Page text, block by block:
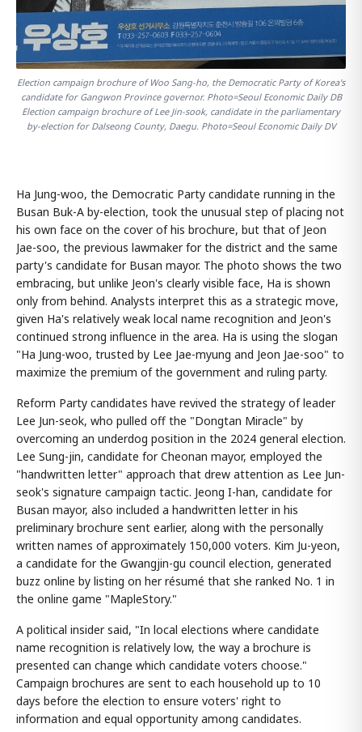
Election campaign brochure of Woo Sang-ho, the Democratic Party of Korea's
candidate for Gangwon Province governor. Photo=Seoul Economic Daily DB
Election campaign brochure of Lee Jin-sook, candidate in the parliamentary
by-election for Dalseong County, Daegu. Photo=Seoul Economic Daily DV
Ha Jung-woo, the Democratic Party candidate running in the
Busan Buk-A by-election, took the unusual step of placing not
his own face on the cover of his brochure, but that of Jeon
Jae-soo, the previous lawmaker for the district and the same
party's candidate for Busan mayor. The photo shows the two
embracing, but unlike Jeon's clearly visible face, Ha is shown
only from behind. Analysts interpret this as a strategic move,
given Ha's relatively weak local name recognition and Jeon's
continued strong influence in the area. Ha is using the slogan
"Ha Jung-woo, trusted by Lee Jae-myung and Jeon Jae-soo" to
maximize the premium of the government and ruling party.
Reform Party candidates have revived the strategy of leader
Lee Jun-seok, who pulled off the "Dongtan Miracle" by
overcoming an underdog position in the 2024 general election.
Lee Sung-jin, candidate for Cheonan mayor, employed the
"handwritten letter" approach that drew attention as Lee Jun-
seok's signature campaign tactic. Jeong I-han, candidate for
Busan mayor, also included a handwritten letter in his
preliminary brochure sent earlier, along with the personally
written names of approximately 150,000 voters. Kim Ju-yeon,
a candidate for the Gwangjin-gu council election, generated
buzz online by listing on her résumé that she ranked No. 1 in
the online game "MapleStory."
A political insider said, "In local elections where candidate
name recognition is relatively low, the way a brochure is
presented can change which candidate voters choose."
Campaign brochures are sent to each household up to 10
days before the election to ensure voters' right to
information and equal opportunity among candidates.